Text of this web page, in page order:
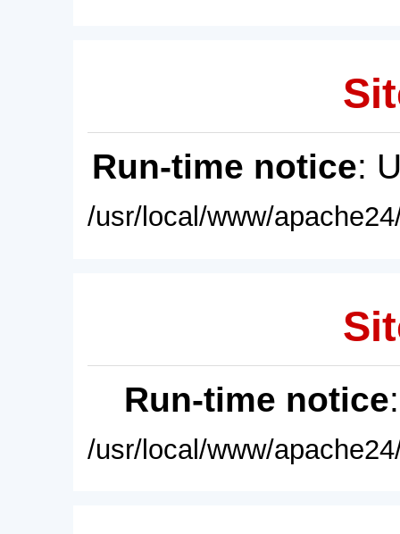
Run-time notice:
/usr/local/www/
Run-time notice
/usr/local/www/